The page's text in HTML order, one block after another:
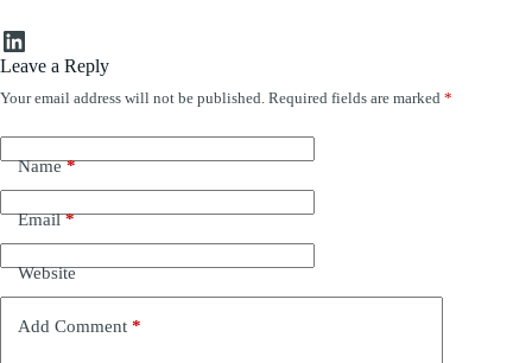
LinkedIn
Leave a Reply
Your email address will not be published. Required fields are marked *
Name*
Email*
Website
Add Comment *